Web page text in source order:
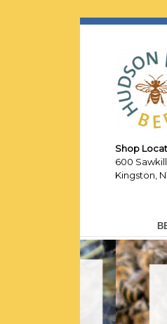
Shop
600
Kingston,